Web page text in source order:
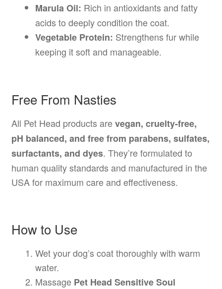
Marula Oil: Rich in antioxidants and fatty
acids to deeply condition the coat.
Vegetable Protein: Strengthens fur while
keeping it soft and manageable.
Free From Nasties
All Pet Head products arevegan, cruelty-free,
pH balanced, and free from parabens, sulfates,
surfactants, and dyes. They’re formulated to
human quality standards and manufactured in the
USA for maximum care and effectiveness.
How to Use
Wet your dog’s coat thoroughly with warm
water.
Massage Pet Head Sensitive Soul